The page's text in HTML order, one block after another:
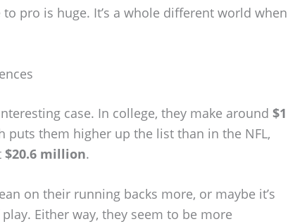
pro is huge. It’s a whole different world when
case. In college, they make around $1
puts them higher up the list than in the NFL,
$20.6 million.
on their running backs more, or maybe it’s
Either way, they seem to be more